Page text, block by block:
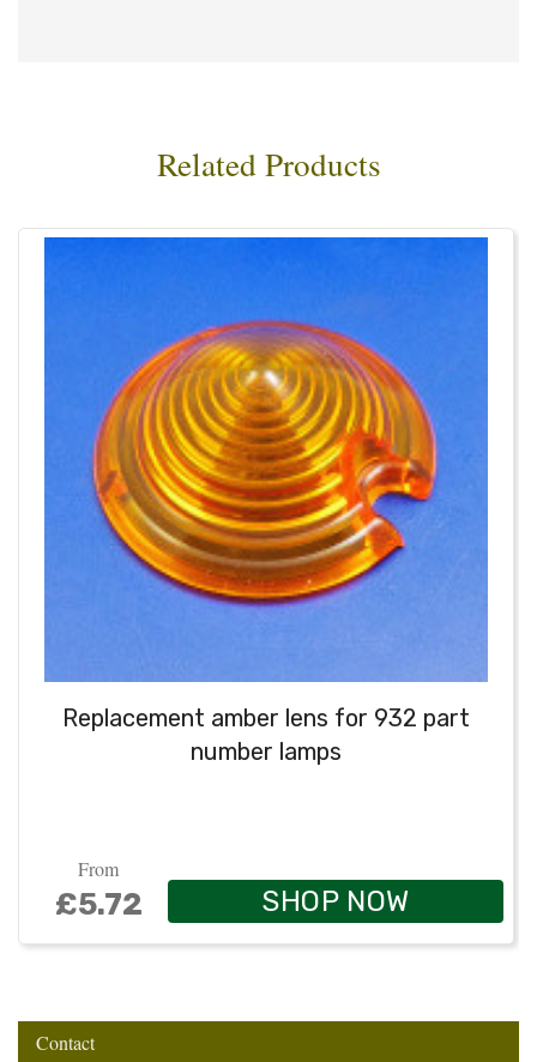
Related Products
Replacement amber lens for 932 part
number lamps
From
£5.72 SHOP NOW
Contact